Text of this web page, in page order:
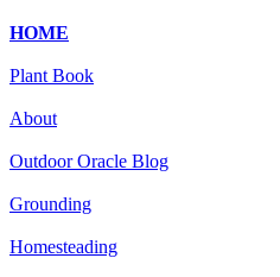
HOME
Plant Book
About
Outdoor Oracle Blog
Grounding
Homesteading